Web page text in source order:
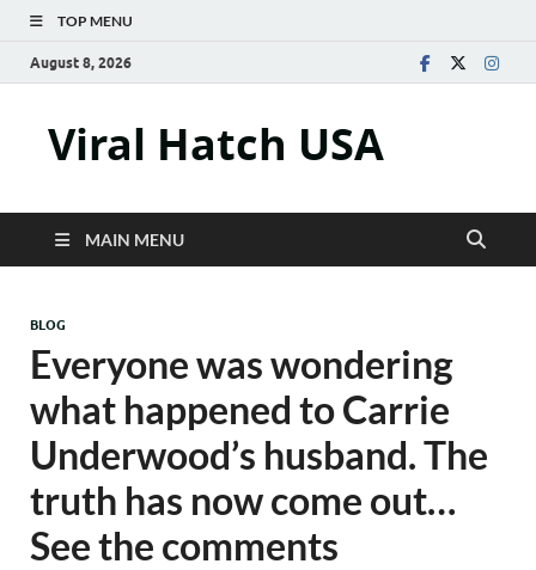
TOP MENU
August 8, 2026
Viral Hatch USA
MAIN MENU
BLOG
Everyone was wondering
what happened to Carrie
Underwood’s husband. The
truth has now come out…
See the comments